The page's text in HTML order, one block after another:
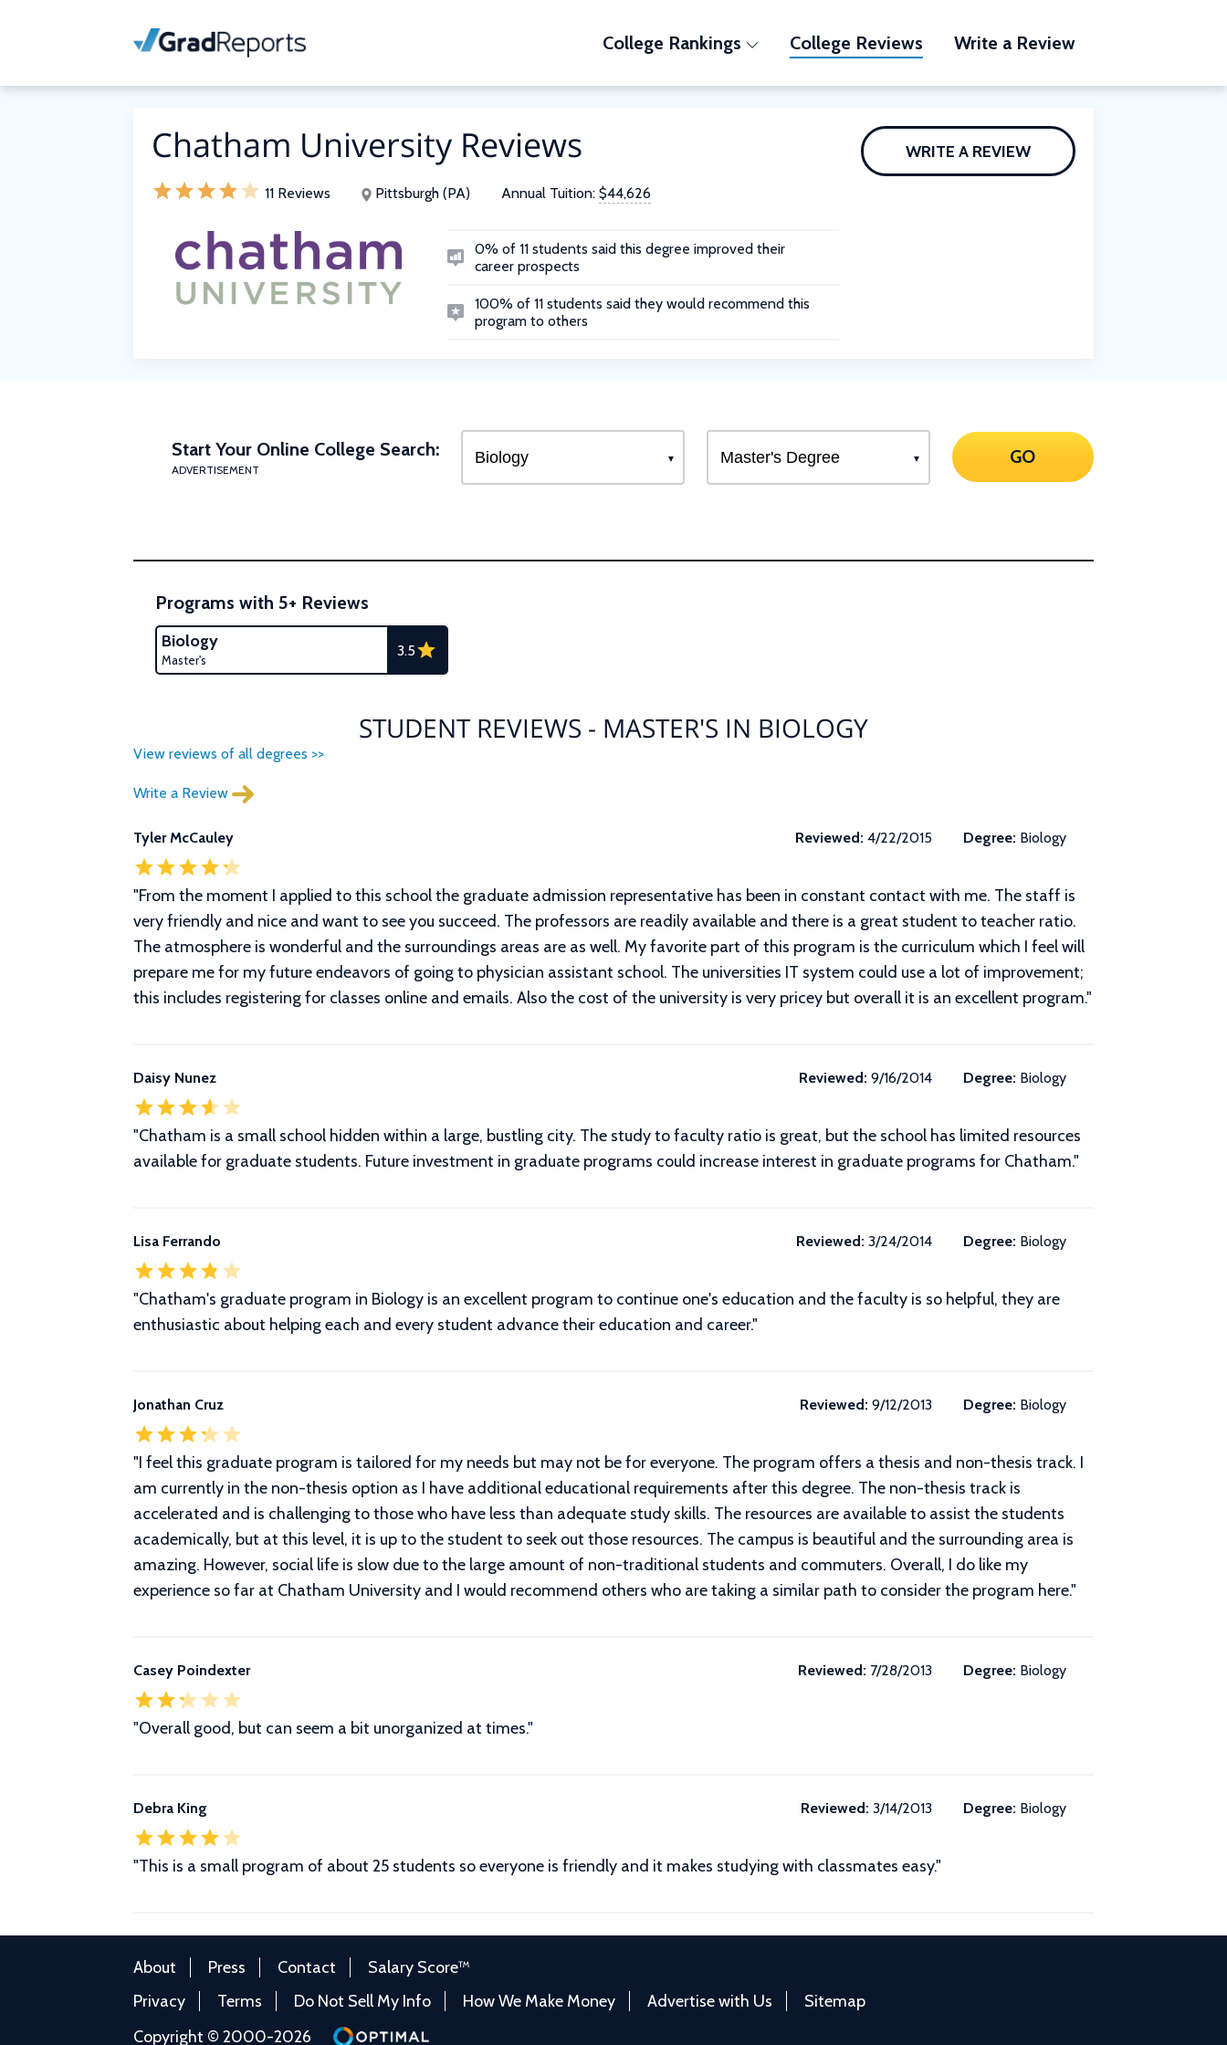
College Rankings College Reviews Write a Review
Chatham University Reviews
11 Reviews Pittsburgh (PA) Annual Tuition: $44,626
0% of 11 students said this degree improved their
career prospects
100% of 11 students said they would recommend this
program to others
WRITE A REVIEW
Start Your Online College Search:
ADVERTISEMENT
GO
Programs with 5+ Reviews
Biology
Master's
3.5
STUDENT REVIEWS - MASTER'S IN BIOLOGY
View reviews of all degrees >>
Write a Review
Tyler McCauley Reviewed: 4/22/2015 Degree: Biology
"From the moment I applied to this school the graduate admission representative has been in constant contact with me. The staff is
very friendly and nice and want to see you succeed. The professors are readily available and there is a great student to teacher ratio.
The atmosphere is wonderful and the surroundings areas are as well. My favorite part of this program is the curriculum which I feel will
prepare me for my future endeavors of going to physician assistant school. The universities IT system could use a lot of improvement;
this includes registering for classes online and emails. Also the cost of the university is very pricey but overall it is an excellent program."
Daisy Nunez Reviewed: 9/16/2014 Degree: Biology
"Chatham is a small school hidden within a large, bustling city. The study to faculty ratio is great, but the school has limited resources
available for graduate students. Future investment in graduate programs could increase interest in graduate programs for Chatham."
Lisa Ferrando Reviewed: 3/24/2014 Degree: Biology
"Chatham's graduate program in Biology is an excellent program to continue one's education and the faculty is so helpful, they are
enthusiastic about helping each and every student advance their education and career."
Jonathan Cruz Reviewed: 9/12/2013 Degree: Biology
"I feel this graduate program is tailored for my needs but may not be for everyone. The program offers a thesis and non-thesis track. I
am currently in the non-thesis option as I have additional educational requirements after this degree. The non-thesis track is
accelerated and is challenging to those who have less than adequate study skills. The resources are available to assist the students
academically, but at this level, it is up to the student to seek out those resources. The campus is beautiful and the surrounding area is
amazing. However, social life is slow due to the large amount of non-traditional students and commuters. Overall, I do like my
experience so far at Chatham University and I would recommend others who are taking a similar path to consider the program here."
Casey Poindexter Reviewed: 7/28/2013 Degree: Biology
"Overall good, but can seem a bit unorganized at times."
Debra King Reviewed: 3/14/2013 Degree: Biology
"This is a small program of about 25 students so everyone is friendly and it makes studying with classmates easy."
About Press Contact
Salary Score™
Privacy
Terms Do Not Sell My Info How We Make Money Advertise with Us
Sitemap
Copyright © 2000-2026